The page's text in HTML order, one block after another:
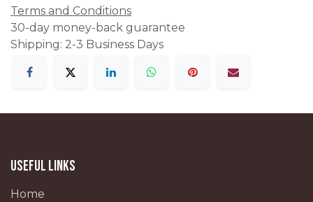
Terms and Conditions
30-day money-back guarantee
Shipping: 2-3 Business Days
Useful Links
Home